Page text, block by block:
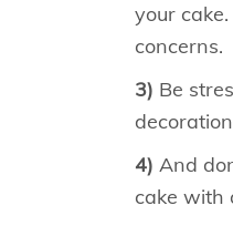
your
concerns.
3) Be
4) And
cake with